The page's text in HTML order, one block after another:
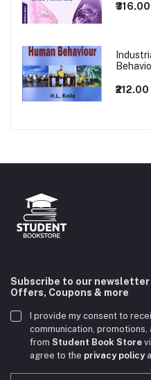
₹316.00
₹212.00
Subscribe to our
Offers, Coupons & more
I provide my consent to
communication,
from Student Book Store
agree to the privacy policy